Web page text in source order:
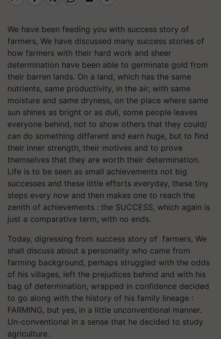
We have been feeding you with success story of
farmers, We have discussed many success stories of
how farmers with their hard work and sheer
determination have been able to germinate gold from
their barren lands. On a land, which has the same
nutrients, same productivity, in the air, with same
moisture and same dryness, on the place where same
sun shines as bright or as dull, some people leaves
everyone behind, not to show others that they could/
can do something different and earn huge, but to find
their inner strength, their motives and to prove
themselves that they are worth their determination.
Life is to be seen as small achievements not big
successes and these little efforts everyday, these tiny
steps every now and then makes one to reach the
zenith of achievements : the SUCCESS, which again is
just a comparative term, with no ends.
Today, digressing from success story of farmers, We
shall discuss about a personality who came from
farming background, perhaps struggled with the odds
of his villages, left the prejudices behind and with his
bag of determination, wrapped in confidence decided
to go along with the history of his family lineage :
FARMING, but yes, in a little unconventional manner.
Un-conventional in a sense that he decided to study
agriculture.